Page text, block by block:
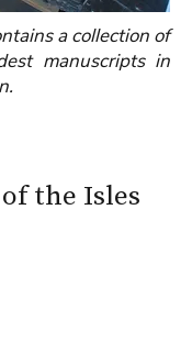
a collection of
manuscripts in
of the Isles